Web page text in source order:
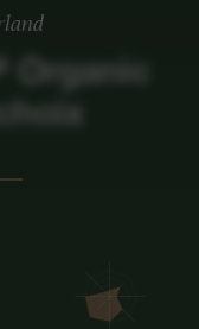
Organic